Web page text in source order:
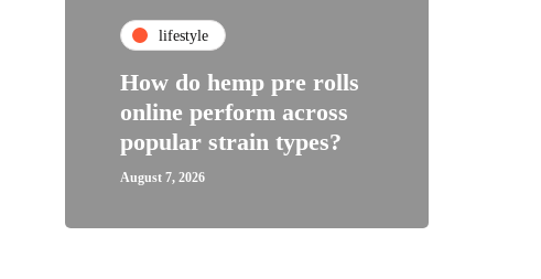
lifestyle
How do hemp pre rolls
online perform across
popular strain types?
August 7, 2026